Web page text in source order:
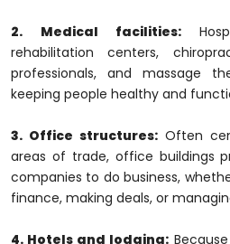
2. Medical facilities:
rehabilitation centers,
professionals, and massage
keeping people healthy and
3. Office structures: Often
areas of trade, office buildings
companies to do business,
finance, making deals, or
4. Hotels and lodging: